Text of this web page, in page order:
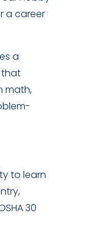
a career
a
math,
to learn
30